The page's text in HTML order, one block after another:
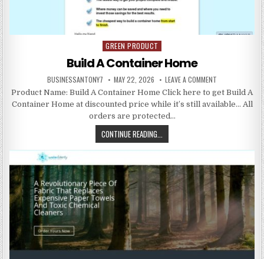
Posted in
GREEN PRODUCT
Build A Container Home
BUSINESSANTONY7 MAY 22, 2026 LEAVE A COMMENT
Product Name: Build A Container Home Click here to get Build A
Container Home at discounted price while it’s still available… All
orders are protected…
CONTINUE READING...